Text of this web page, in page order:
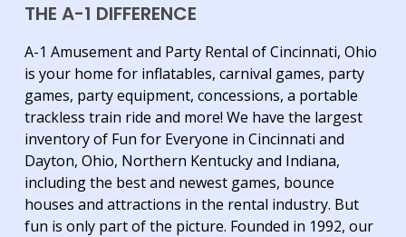
THE A-1 DIFFERENCE
A-1 Amusement and Party Rental of Cincinnati, Ohio
is your home for inflatables, carnival games, party
games, party equipment, concessions, a portable
trackless train ride and more! We have the largest
inventory of Fun for Everyone in Cincinnati and
Dayton, Ohio, Northern Kentucky and Indiana,
including the best and newest games, bounce
houses and attractions in the rental industry. But
fun is only part of the picture. Founded in 1992, our